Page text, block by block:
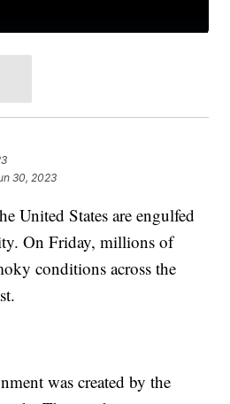
30, 2023
United States are engulfed
On Friday, millions of
conditions across the
was created by the